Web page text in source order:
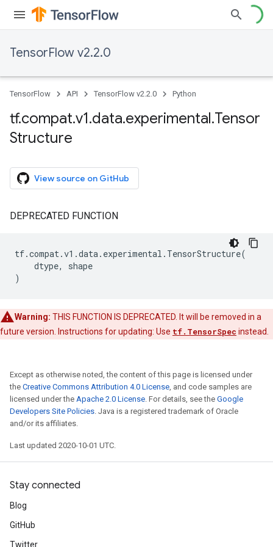
TensorFlow v2.2.0
TensorFlow API TensorFlow v2.2.0 Python
tf.compat.v1.data.experimental.Tensor
Structure
View source on GitHub
DEPRECATED FUNCTION
tf.compat.v1 .data. experimental . TensorStructure(
dtype,
shape
)
Warning: THIS FUNCTION IS DEPRECATED. It will be removed in a
future version. Instructions for updating: Use tf.TensorSpec instead.
Except as otherwise noted, the content of this page is licensed under
the Creative Commons Attribution 4.0 License, and code samples are
licensed under the Apache 2.0 License. For details, see the Google
Developers Site Policies. Java is a registered trademark of Oracle
and/or its affiliates.
Last updated 2020-10-01 UTC.
Stay connected
Blog
GitHub
Twitter